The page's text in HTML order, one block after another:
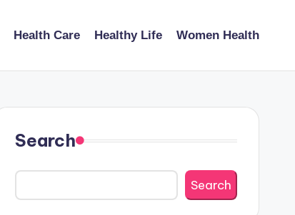
Health Care Healthy Life Women Health
Search
Search